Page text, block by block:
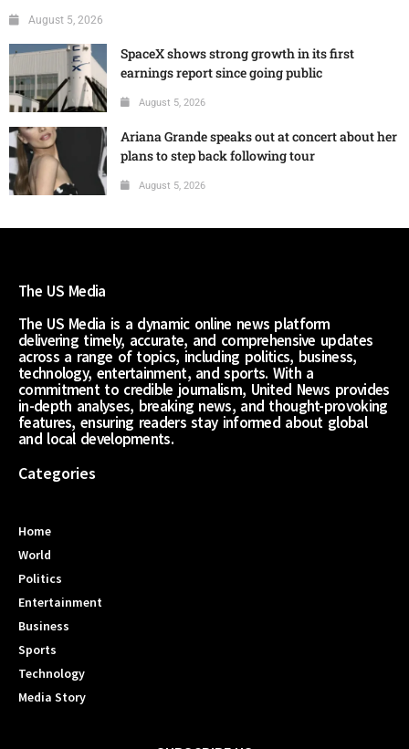
August 5, 2026
SpaceX shows strong growth in its first
earnings report since going public
August 5, 2026
Ariana Grande speaks out at concert about her
plans to step back following tour
August 5, 2026
The US Media
The US Media is a dynamic online news platform
delivering timely, accurate, and comprehensive updates
across a range of topics, including politics, business,
technology, entertainment, and sports. With a
commitment to credible journalism, United News provides
in-depth analyses, breaking news, and thought-provoking
features, ensuring readers stay informed about global
and local developments.
Categories
Home
World
Politics
Entertainment
Business
Sports
Technology
Media Story